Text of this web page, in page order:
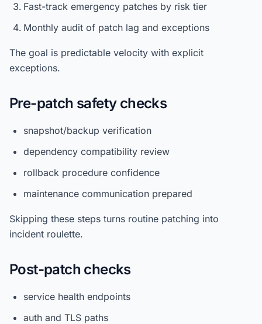
Fast-track emergency patches by risk tier
Monthly audit of patch lag and exceptions
The goal is predictable velocity with explicit
exceptions.
Pre-patch safety checks
snapshot/backup verification
dependency compatibility review
rollback procedure confidence
maintenance communication prepared
Skipping these steps turns routine patching into
incident roulette.
Post-patch checks
service health endpoints
auth and TLS paths